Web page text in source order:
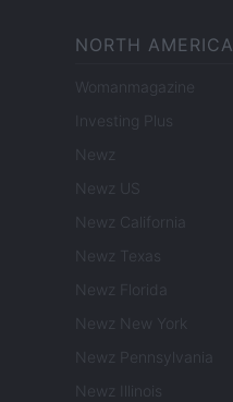
NORTH AMERICA
Womanmagazine
Investing Plus
Newz
Newz US
Newz California
Newz Texas
Newz Florida
Newz New York
Newz Pennsylvania
Newz Illinois